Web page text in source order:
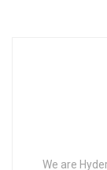
We are